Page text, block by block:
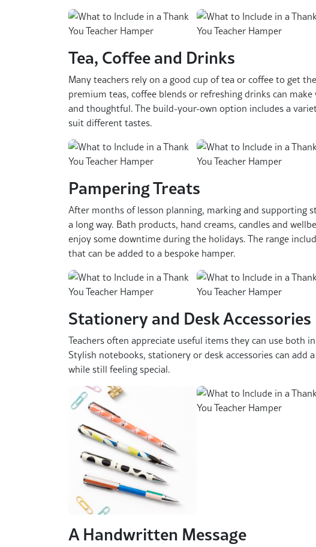
Tea, Coffee and Drinks
Many teachers rely on a good cup of tea or coffee to get
premium teas, coffee blends or refreshing drinks can
and thoughtful. The build-your-own option includes a
suit different tastes.
Pampering Treats
After months of lesson planning, marking and supporting
a long way. Bath products, hand creams, candles and
enjoy some downtime during the holidays. The range
that can be added to a bespoke hamper.
Stationery and Desk Accessories
Teachers often appreciate useful items they can use both
Stylish notebooks, stationery or desk accessories can add
while still feeling special.
A Handwritten Message